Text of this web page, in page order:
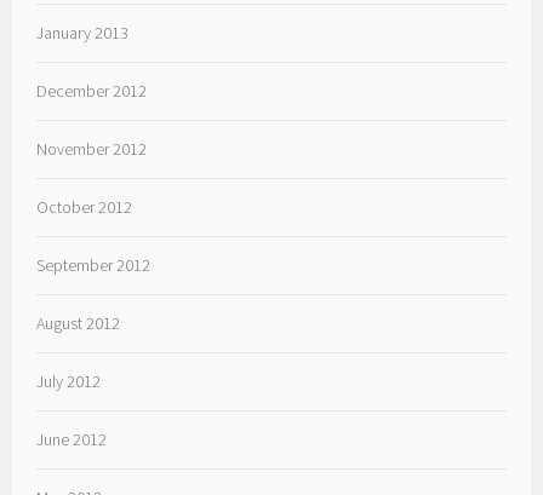
January 2013
December 2012
November 2012
October 2012
September 2012
August 2012
July 2012
June 2012